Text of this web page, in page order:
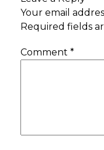
Your email
Required fields
Comment *